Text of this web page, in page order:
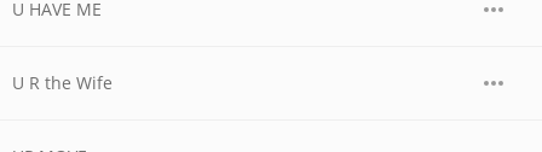
U HAVE ME
U R the Wife